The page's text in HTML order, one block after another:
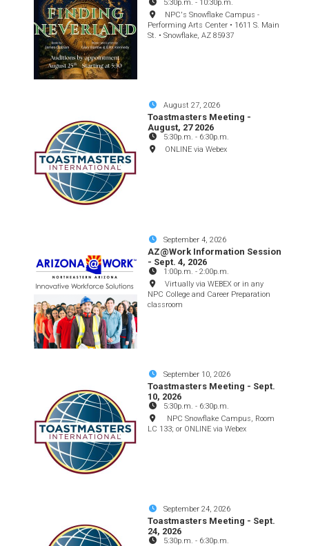
5:30p.m. - 10:30p.m.
NPC's Snowflake Campus -
Performing Arts Center • 1611 S. Main
St. • Snowflake, AZ 85937
August 27, 2026
Toastmasters Meeting -
August, 27 2026
5:30p.m. - 6:30p.m.
ONLINE via Webex
September 4, 2026
AZ@Work Information Session
- Sept. 4, 2026
1:00p.m. -2:00p.m.
Virtually via WEBEX or in any
NPC College and Career Preparation
classroom
September 10, 2026
Toastmasters Meeting - Sept.
10, 2026
5:30p.m. - 6:30p.m.
NPC Snowflake Campus, Room
LC 133; or ONLINE via Webex
September 24, 2026
Toastmasters Meeting - Sept.
24, 2026
5:30p.m. - 6:30p.m.